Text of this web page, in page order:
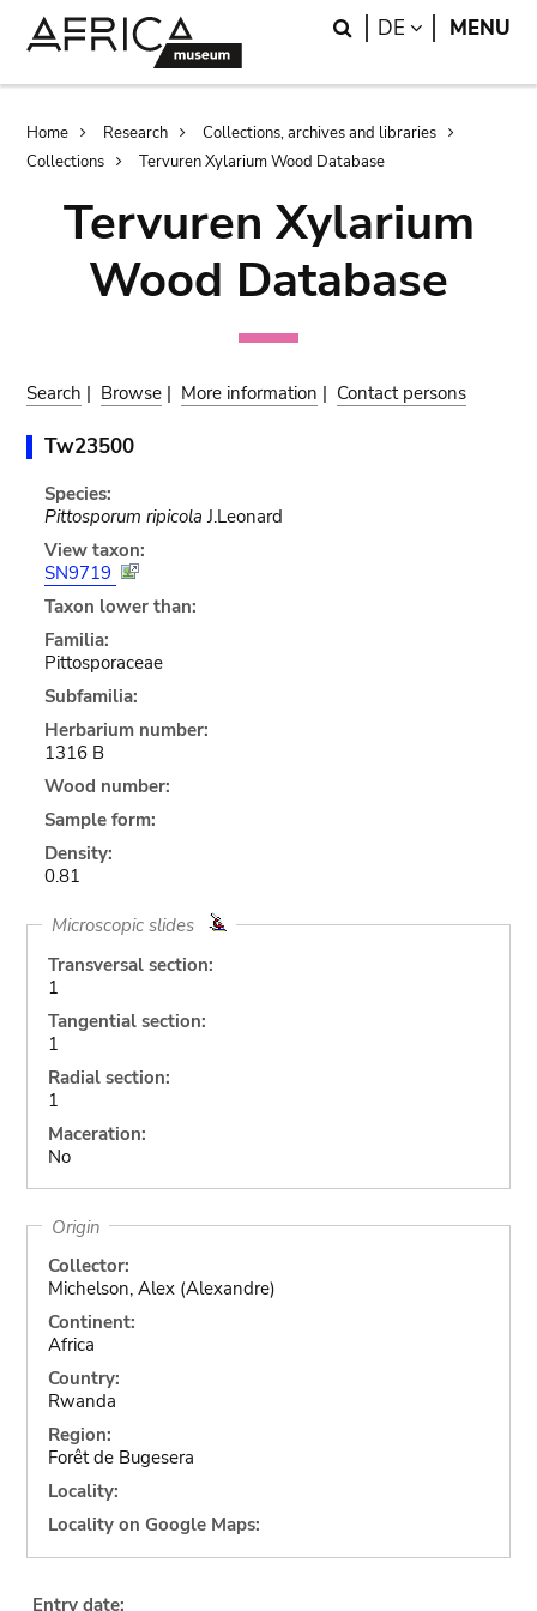
Search
DE LANGUAGE
MENU
Breadcrumb
Home Research
Collections, archives and libraries
Collections
Tervuren Xylarium Wood Database
Tervuren Xylarium
Wood Database
Search | Browse | More information | Contact persons
Tw23500
Species:
Pittosporum ripicola J.Leonard
View taxon:
SN9719
Taxon lower than:
Familia:
Pittosporaceae
Subfamilia:
Herbarium number:
1316 B
Wood number:
Sample form:
Density:
0.81
Microscopic slides
Transversal section:
1
Tangential section:
1
Radial section:
1
Maceration:
No
Origin
Collector:
Michelson, Alex (Alexandre)
Continent:
Africa
Country:
Rwanda
Region:
Forêt de Bugesera
Locality:
Locality on Google Maps:
Entry date: